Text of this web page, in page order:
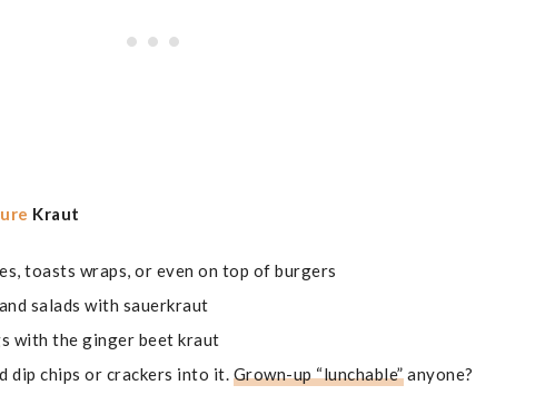
Kraut
toasts wraps, or even on top of burgers
salads with sauerkraut
with the ginger beet kraut
dip chips or crackers into it. Grown-up “lunchable” anyone?